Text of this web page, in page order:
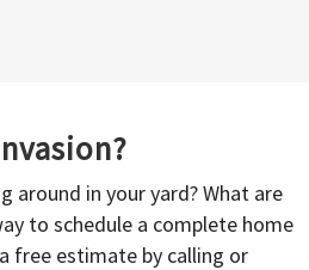
around in your yard? What are
to schedule a complete home
free estimate by calling or